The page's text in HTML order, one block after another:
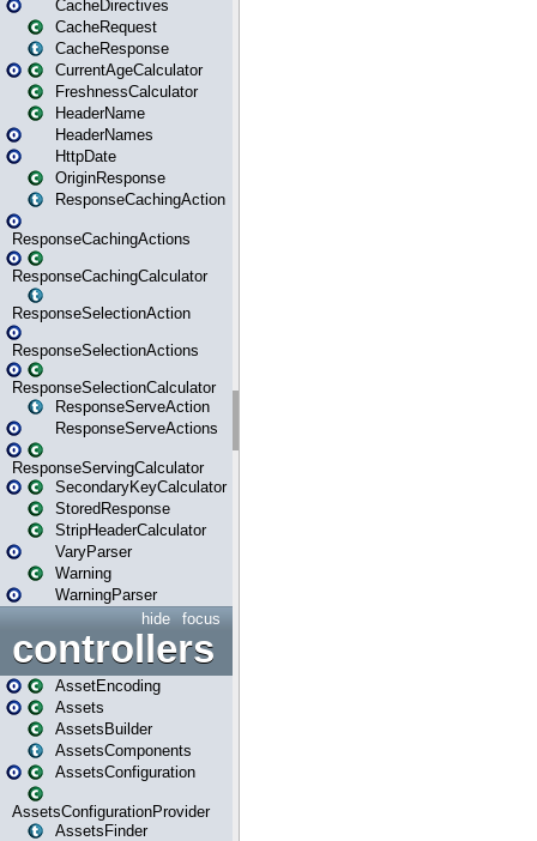
CacheDirectives
CacheRequest
CacheResponse
CurrentAgeCalculator
FreshnessCalculator
HeaderName
HeaderNames
HttpDate
OriginResponse
ResponseCachingAction
ResponseCachingActions
ResponseCachingCalculator
ResponseSelectionAction
ResponseSelectionActions
ResponseSelectionCalculator
ResponseServeAction
ResponseServeActions
ResponseServingCalculator
SecondaryKeyCalculator
StoredResponse
StripHeaderCalculator
VaryParser
Warning
WarningParser
focus
hide
controllers
AssetEncoding
Assets
AssetsBuilder
AssetsComponents
AssetsConfiguration
AssetsConfigurationProvider
AssetsFinder